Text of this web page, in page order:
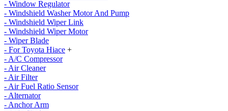
- Window Regulator
- Windshield Washer Motor And Pump
- Windshield Wiper Link
- Windshield Wiper Motor
- Wiper Blade
- For Toyota Hiace +
- A/C Compressor
- Air Cleaner
- Air Filter
- Air Fuel Ratio Sensor
- Alternator
- Anchor Arm